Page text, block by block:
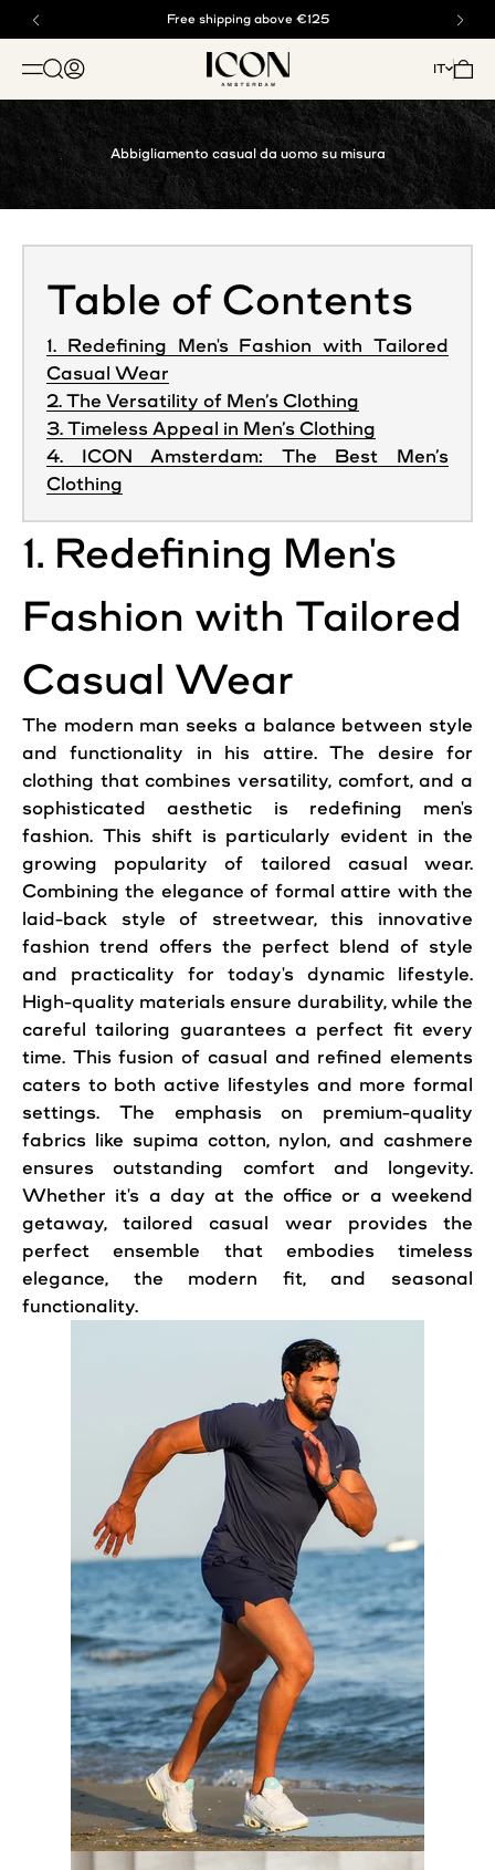
Acquista ora, paga dopo con Klarna
Free shipping above €125
APRI IL MENU DI NAVIGAZIONE
Mostra il menu di ricerca
Mostra account ICON. AMSTERDAM
IT
Abbigliamento casual da uomo su misura
Table of Contents
1. Redefining Men's Fashion with Tailored
Casual Wear
2. The Versatility of Men’s Clothing
3. Timeless Appeal in Men’s Clothing
4. ICON Amsterdam: The Best Men’s
Clothing
1. Redefining Men's
Fashion with Tailored
Casual Wear
The modern man seeks a balance between style
and functionality in his attire. The desire for
clothing that combines versatility, comfort, and a
sophisticated aesthetic is redefining men's
fashion. This shift is particularly evident in the
growing popularity of tailored casual wear.
Combining the elegance of formal attire with the
laid-back style of streetwear, this innovative
fashion trend offers the perfect blend of style
and practicality for today's dynamic lifestyle.
High-quality materials ensure durability, while the
careful tailoring guarantees a perfect fit every
time. This fusion of casual and refined elements
caters to both active lifestyles and more formal
settings. The emphasis on premium-quality
fabrics like supima cotton, nylon, and cashmere
ensures outstanding comfort and longevity.
Whether it's a day at the office or a weekend
getaway, tailored casual wear provides the
perfect ensemble that embodies timeless
elegance, the modern fit, and seasonal
functionality.